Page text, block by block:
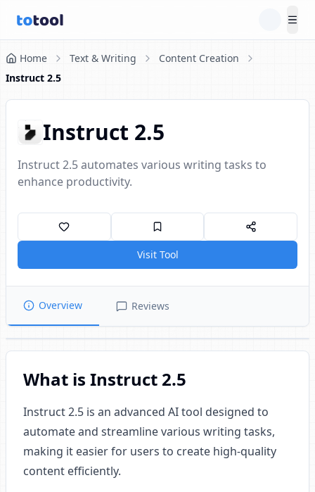
Home Text & Writing
Content Creation
Instruct 2.5
Instruct 2.5
Instruct 2.5 automates various writing tasks to
enhance productivity.
Visit Tool
Overview Reviews
What is Instruct 2.5
Instruct 2.5 is an advanced AI tool designed to
automate and streamline various writing tasks,
making it easier for users to create high-quality
content efficiently.